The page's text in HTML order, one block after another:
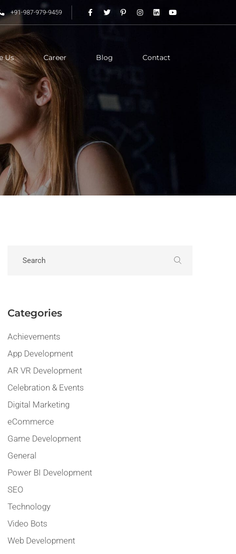
+91-987-979-9459
Us Career Blog Contact
Categories
Achievements
App Development
AR VR Development
Celebration & Events
Digital Marketing
eCommerce
Game Development
General
Power BI Development
SEO
Technology
Video Bots
Web Development